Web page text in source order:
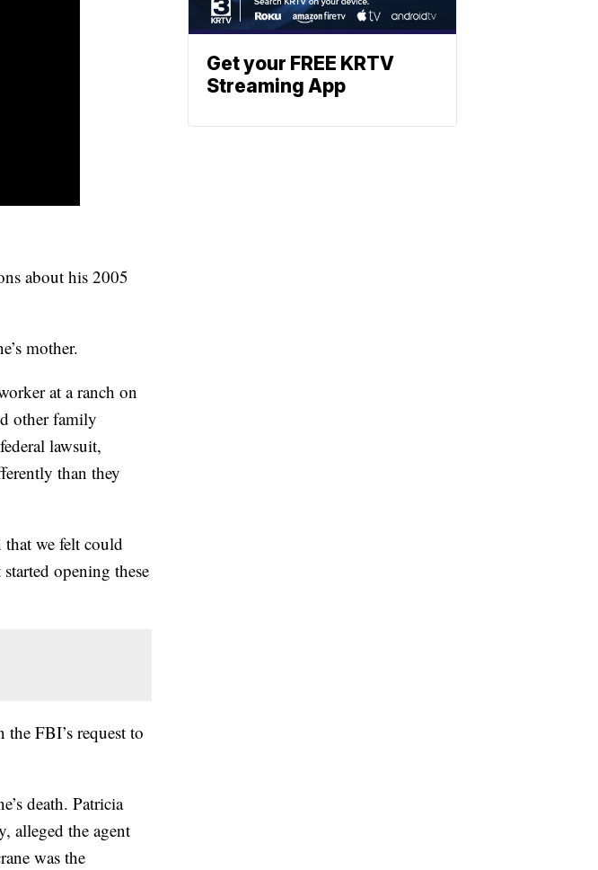
about his 2005
mother.
at a ranch on
other family
lawsuit,
than they
that we felt could
opening these
FBI’s request to
death. Patricia
alleged the agent
was the
Get your FREE KRTV
Streaming App